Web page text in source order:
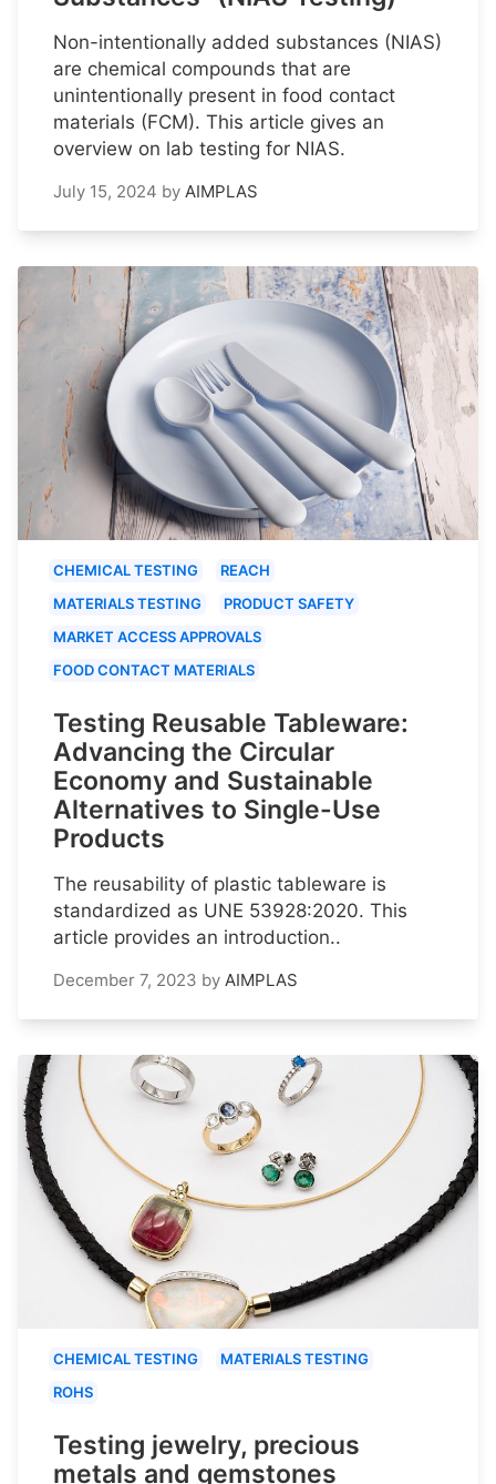
Non-intentionally added substances (NIAS)
are chemical compounds that are
unintentionally present in food contact
materials (FCM). This article gives an
overview on lab testing for NIAS.
July 15, 2024 by AIMPLAS
CHEMICAL TESTING
REACH
MATERIALS TESTING
PRODUCT SAFETY
MARKET ACCESS APPROVALS
FOOD CONTACT MATERIALS
Testing Reusable Tableware:
Advancing the Circular
Economy and Sustainable
Alternatives to Single-Use
Products
The reusability of plastic tableware is
standardized as UNE 53928:2020. This
article provides an introduction..
December 7, 2023 by AIMPLAS
CHEMICAL TESTING
MATERIALS TESTING
ROHS
Testing jewelry, precious
metals and gemstones